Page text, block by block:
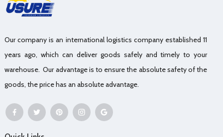
Our company is an international logistics company established 11
years ago, which can deliver goods safely and timely to your
warehouse. Our advantage is to ensure the absolute safety of the
goods, the price has an absolute advantage.